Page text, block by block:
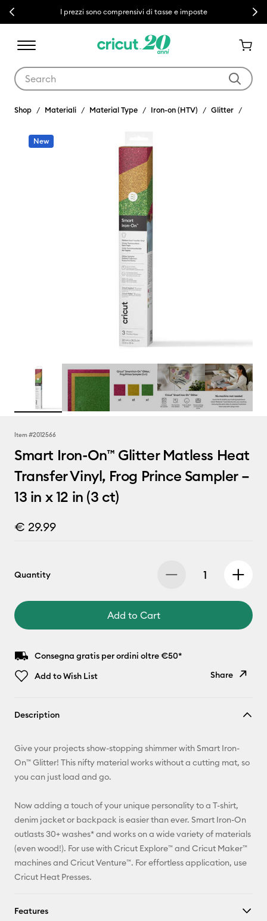
Previous I prezzi sono comprensivi di tasse e imposte Next
Shop Materiali Material Type Iron-on (HTV) Glitter
New
Item #2012566
Smart Iron-On™ Glitter Matless Heat
Transfer Vinyl, Frog Prince Sampler –
13 in x 12 in (3 ct)
€ 29.99
Quantity
Add to Cart
Consegna gratis per ordini oltre €50*
Add to Wish List
Share
Pinterest
X
Description
Give your projects show-stopping shimmer with Smart Iron-
On™ Glitter! This nifty material works without a cutting mat, so
you can just load and go.
Now adding a touch of your unique personality to a T-shirt,
denim jacket or backpack is easier than ever. Smart Iron-On
outlasts 30+ washes* and works on a wide variety of materials
(even wood!). For use with Cricut Explore™ and Cricut Maker™
machines and Cricut Venture™. For effortless application, use
Cricut Heat Presses.
Features